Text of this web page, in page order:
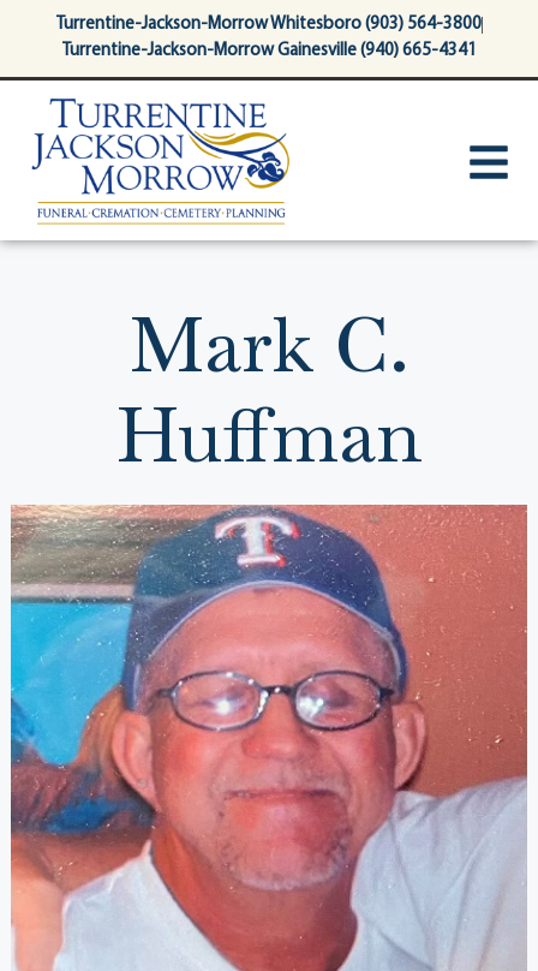
contentTurrentine-Jackson-Morrow Whitesboro (903) 564-3800
Turrentine-Jackson-Morrow Gainesville (940) 665-4341
Mark C.
Huffman